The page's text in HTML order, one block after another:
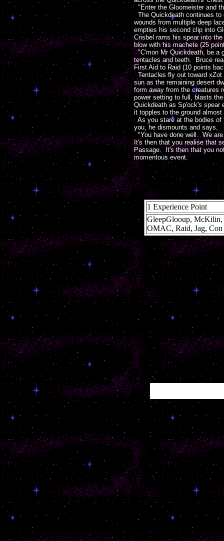
"Enter the Gloomeister and
The Quickdeath continues
wounds from multiple deep
empties his second clip into
Crisbel rams his spear into
blow with his machete (25
"C'mon Mr Quickdeath, be a
tentacles and teeth. Bruce
First Aid to Raid (10 points
Tentacles fly out toward xZot
sun as the remaining desert
form away from the creatures
power setting to full, blasts
Quickdeath as Sp'ock's spear
it topples to the ground
As you stare at the bodies of
you, he dismounts and says,
"You have done well. We are
It's then that you realise that
Passage. It's then that you
momentous event.
1 Experience Point
GleepGlooup, McKilin,
OMAC, Raid, Jag, Con